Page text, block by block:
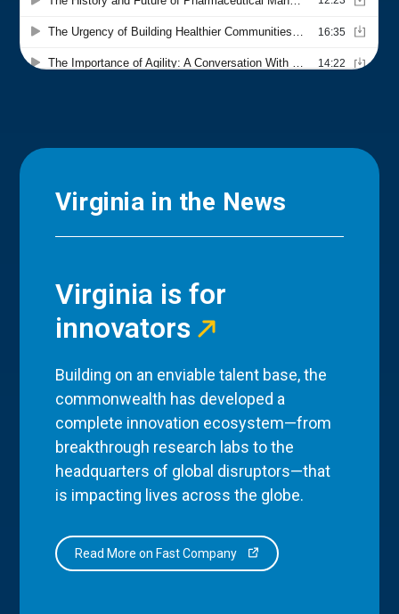
Virginia in the News
Virginia is for
innovators
Building on an enviable talent base, the
commonwealth has developed a
complete innovation ecosystem—from
breakthrough research labs to the
headquarters of global disruptors—that
is impacting lives across the globe.
Read More on Fast Company